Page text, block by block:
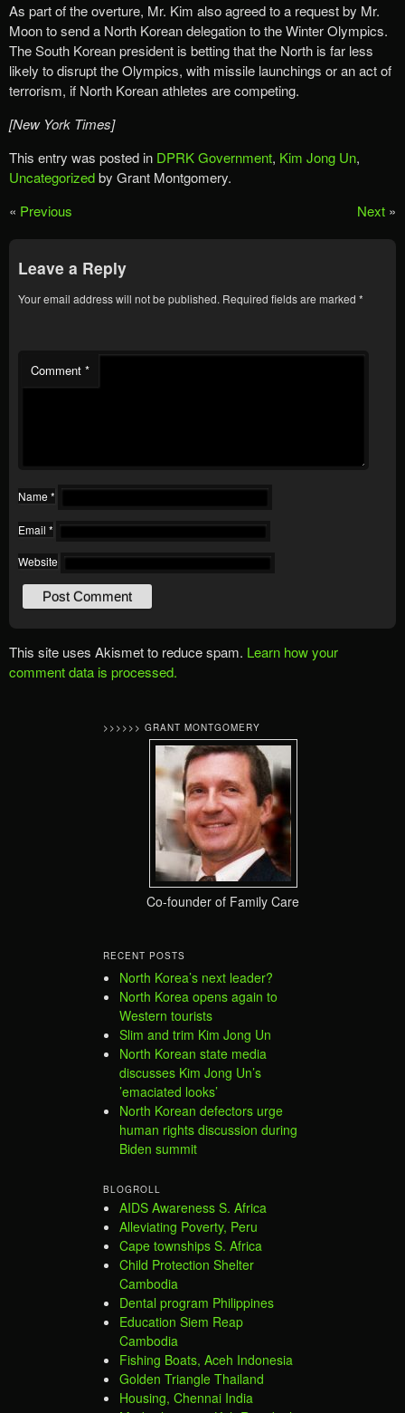
As part of the overture, Mr. Kim also agreed to a request by Mr.
Moon to send a North Korean delegation to the Winter Olympics.
The South Korean president is betting that the North is far less
likely to disrupt the Olympics, with missile launchings or an act of
terrorism, if North Korean athletes are competing.
[New York Times]
This entry was posted in DPRK Government, Kim Jong Un,
Uncategorizedby Grant Montgomery.
« Previous Next »
Leave a Reply
Your email address will not be published. Required fields are marked *
Comment *
Name *
Email *
Website
This site uses Akismet to reduce spam. Learn how your
comment data is processed.
>>>>>> GRANT MONTGOMERY
Co-founder of Family Care
RECENT POSTS
North Korea’s next leader?
North Korea opens again to
Western tourists
Slim and trim Kim Jong Un
North Korean state media
discusses Kim Jong Un’s
’emaciated looks’
North Korean defectors urge
human rights discussion during
Biden summit
BLOGROLL
AIDS Awareness S. Africa
Alleviating Poverty, Peru
Cape townships S. Africa
Child Protection Shelter
Cambodia
Dental program Philippines
Education Siem Reap
Cambodia
Fishing Boats, Aceh Indonesia
Golden Triangle Thailand
Housing, Chennai India